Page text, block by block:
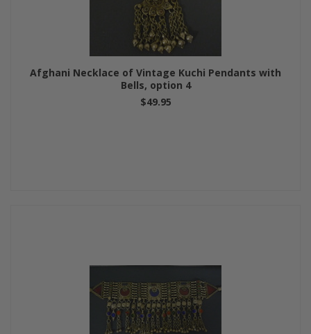
Afghani Necklace of Vintage Kuchi Pendants with
Bells, option 4
$49.95